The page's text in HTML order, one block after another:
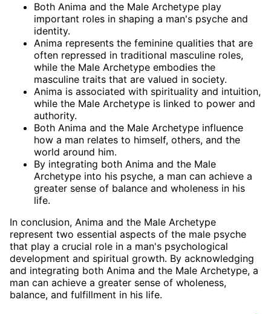
Both Anima and the Male Archetype play
important roles in shaping a man's psyche and
identity.
Anima represents the feminine qualities that are
often repressed in traditional masculine roles,
while the Male Archetype embodies the
masculine traits that are valued in society.
Anima is associated with spirituality and intuition,
while the Male Archetype is linked to power and
authority.
Both Anima and the Male Archetype influence
how a man relates to himself, others, and the
world around him.
By integrating both Anima and the Male
Archetype into his psyche, a man can achieve a
greater sense of balance and wholeness in his
life.
In conclusion, Anima and the Male Archetype
represent two essential aspects of the male psyche
that play a crucial role in a man's psychological
development and spiritual growth. By acknowledging
and integrating both Anima and the Male Archetype, a
man can achieve a greater sense of wholeness,
balance, and fulfillment in his life.